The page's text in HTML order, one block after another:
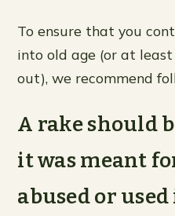
To ensure that you
into old age (or at
out), we recommend
A rake should
it was meant
abused or